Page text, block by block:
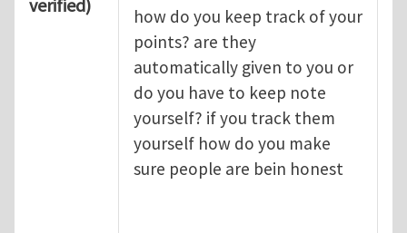
verified)
how do you keep track of your
points? are they
automatically given to you or
do you have to keep note
yourself? if you track them
yourself how do you make
sure people are bein honest